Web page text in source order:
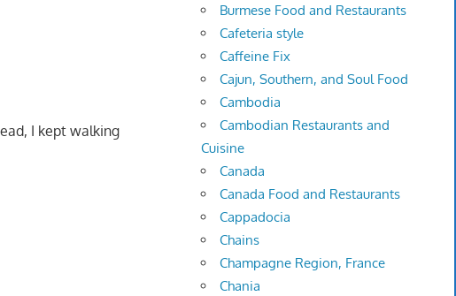
I kept walking
Burmese Food and Restaurants
Cafeteria style
Caffeine Fix
Cajun, Southern, and Soul Food
Cambodia
Cambodian Restaurants and
Cuisine
Canada
Canada Food and Restaurants
Cappadocia
Chains
Champagne Region, France
Chania